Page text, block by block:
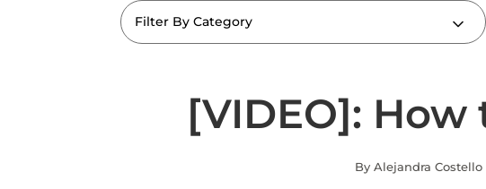
Filter By Category
[VIDEO]:
By Alejandra